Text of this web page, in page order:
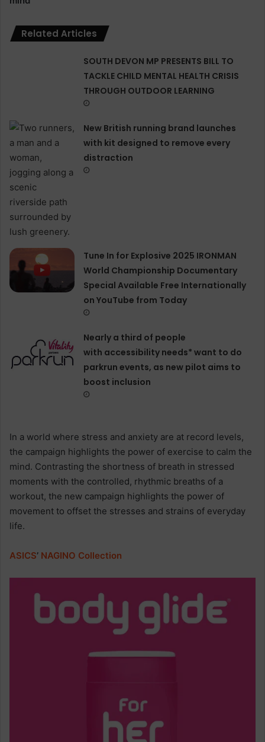
Related Articles
SOUTH DEVON MP PRESENTS BILL TO
TACKLE CHILD MENTAL HEALTH CRISIS
THROUGH OUTDOOR LEARNING
New British running brand launches
with kit designed to remove every
distraction
Tune In for Explosive 2025 IRONMAN
World Championship Documentary
Special Available Free Internationally
on YouTube from Today
Nearly a third of people
with accessibility needs* want to do
parkrun events, as new pilot aims to
boost inclusion
In a world where stress and anxiety are at record levels,
the campaign highlights the power of exercise to calm the
mind. Contrasting the shortness of breath in stressed
moments with the controlled, rhythmic breaths of a
workout, the new campaign highlights the power of
movement to offset the stresses and strains of everyday
life.
ASICS’ NAGINO Collection